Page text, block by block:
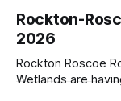
Rockton-
2026
Rockton Roscoe
Wetlands are